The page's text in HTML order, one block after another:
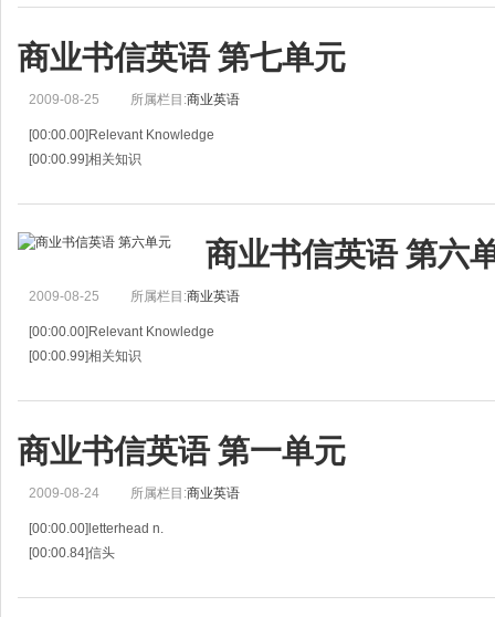
[00:06.39]一些小型的公司在海外没有
商业书信英语 第七单元
2009-08-25 所属栏目:商业英语
[00:00.00]Relevant Knowledge
[00:00.99]相关知识
[00:05.66]寄售和补偿贸易是各种进出口贸易
商业书信英语 第六
2009-08-25 所属栏目:商业英语
[00:00.00]Relevant Knowledge
[00:00.99]相关知识
[00:05.66]寄售和补偿贸易是各种进出口贸易
商业书信英语 第一单元
2009-08-24 所属栏目:商业英语
[00:00.00]letterhead n.
[00:00.84]信头
[00:02.49]参考